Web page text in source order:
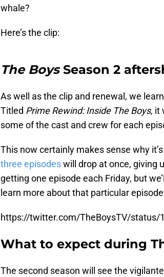
whale?
Here’s the clip:
The BoysSeason 2
As well as the clip and renewal, we
Titled Prime Rewind: Inside The Boys, it
some of the cast and crew for each
This now certainly makes sense why
three episodeswill drop at once, giving
getting one episode each Friday, but
learn more about that particular
https://twitter.com/TheBoysTV/status/
What to expect during
The second season will see the